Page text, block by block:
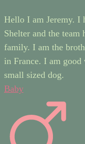
Hello I am Jeremy. I
Shelter and the
family. I am the
in France. I am good
small sized dog.
Baby